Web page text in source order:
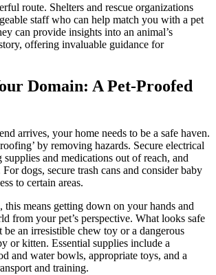
route. Shelters and rescue organizations
staff who can help match you with a pet
can provide insights into an animal’s
offering invaluable guidance for
Domain: A Pet-Proofed
arrives, your home needs to be a safe haven.
by removing hazards. Secure electrical
supplies and medications out of reach, and
dogs, secure trash cans and consider baby
to certain areas.
this means getting down on your hands and
from your pet’s perspective. What looks safe
an irresistible chew toy or a dangerous
or kitten. Essential supplies include a
and water bowls, appropriate toys, and a
and training.